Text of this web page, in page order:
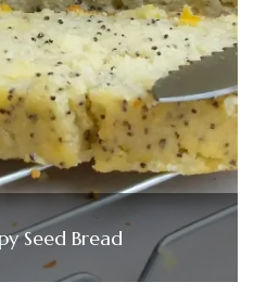
Seed Bread